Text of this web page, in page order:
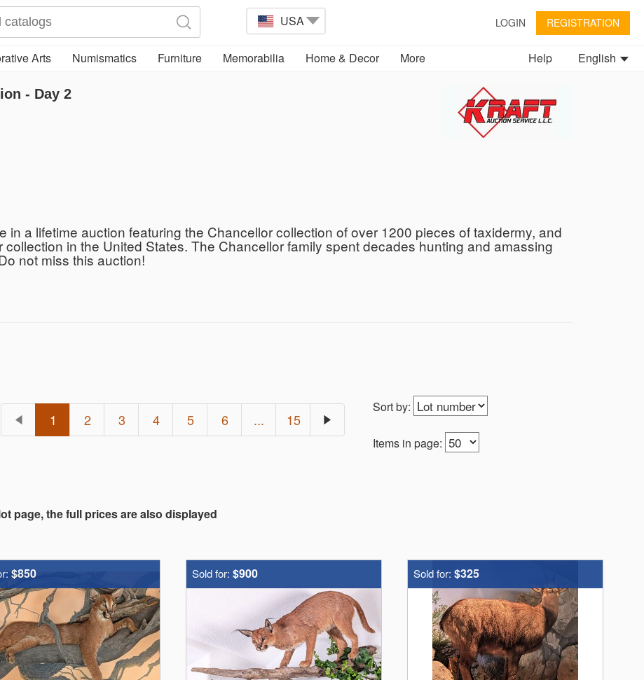
USA LOGIN REGISTRATION
Arts Numismatics Furniture Memorabilia Home & Decor More English
Help
- Day 2
in a lifetime auction featuring the Chancellor collection of over 1200 pieces of taxidermy, and
in the United States. The Chancellor family spent decades hunting and amassing
not miss this auction!
Sort by:
Items in page:
1 2 3 4 5 6 ... 15
page, the full prices are also displayed
$850 Sold for: $900 Sold for: $325